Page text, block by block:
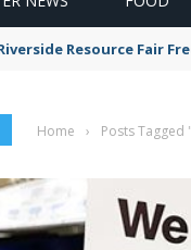
Resource Fair
Home › Posts